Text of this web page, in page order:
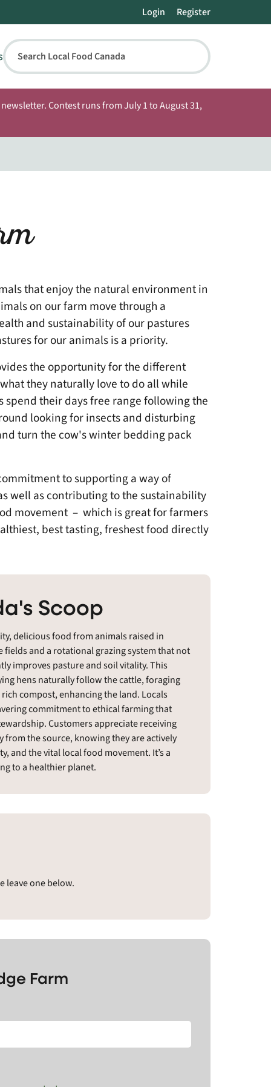
Login Register
Search Local Food Canada
Contest runs from July 1 to August 31,
that enjoy the natural environment in
on our farm move through a
and sustainability of our pastures
for our animals is a priority.
the opportunity for the different
they naturally love to do all while
their days free range following the
looking for insects and disturbing
turn the cow's winter bedding pack
to supporting a way of
well as contributing to the sustainability
movement – which is great for farmers
best tasting, freshest food directly
Scoop
delicious food from animals raised in
and a rotational grazing system that not
improves pasture and soil vitality. This
hens naturally follow the cattle, foraging
compost, enhancing the land. Locals
commitment to ethical farming that
Customers appreciate receiving
the source, knowing they are actively
and the vital local food movement. It’s a
to a healthier planet.
leave one below.
Farm